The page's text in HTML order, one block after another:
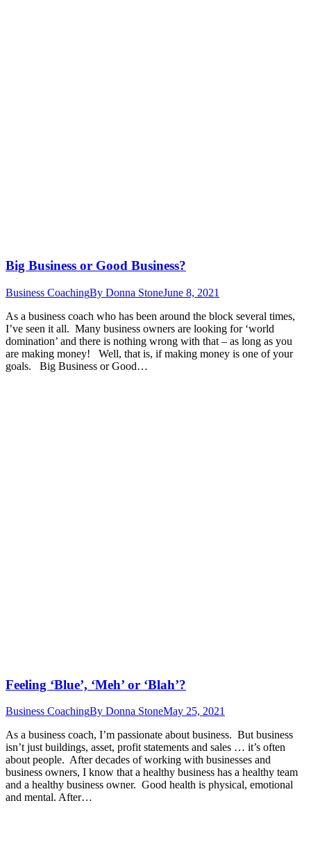
Big Business or Good Business?
Business CoachingBy Donna StoneJune 8, 2021
As a business coach who has been around the block several times,
I’ve seen it all. Many business owners are looking for ‘world
domination’ and there is nothing wrong with that – as long as you
are making money! Well, that is, if making money is one of your
goals. Big Business or Good…
Feeling ‘Blue’, ‘Meh’ or ‘Blah’?
Business CoachingBy Donna StoneMay 25, 2021
As a business coach, I’m passionate about business. But business
isn’t just buildings, asset, profit statements and sales … it’s often
about people. After decades of working with businesses and
business owners, I know that a healthy business has a healthy team
and a healthy business owner. Good health is physical, emotional
and mental. After…